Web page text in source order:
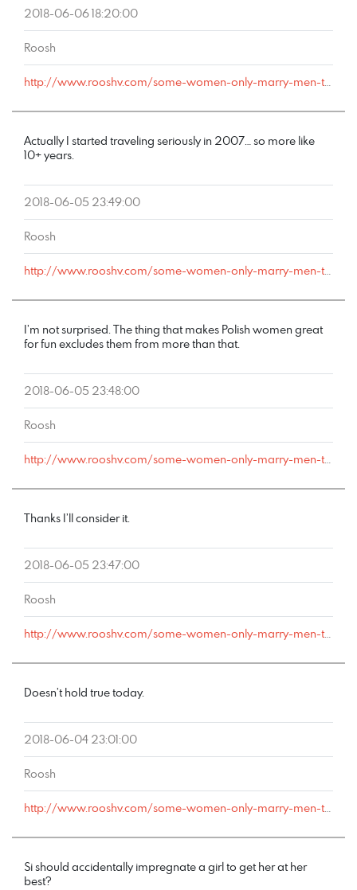
2018-06-06 18:20:00
Roosh
http://www.rooshv.com/some-women-only-marry-men-they-can-cheat-on#comment-178093
Actually I started traveling seriously in 2007… so more like
10+ years.
2018-06-05 23:49:00
Roosh
http://www.rooshv.com/some-women-only-marry-men-they-can-cheat-on#comment-178076
I’m not surprised. The thing that makes Polish women great
for fun excludes them from more than that.
2018-06-05 23:48:00
Roosh
http://www.rooshv.com/some-women-only-marry-men-they-can-cheat-on#comment-178075
Thanks I’ll consider it.
2018-06-05 23:47:00
Roosh
http://www.rooshv.com/some-women-only-marry-men-they-can-cheat-on#comment-178074
Doesn’t hold true today.
2018-06-04 23:01:00
Roosh
http://www.rooshv.com/some-women-only-marry-men-they-can-cheat-on#comment-178062
Si should accidentally impregnate a girl to get her at her
best?